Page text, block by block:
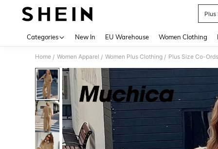
Plus
Categories New In EU Warehouse Women Clothing
Home / Women Apparel / Women Plus Clothing / Plus Size Co-Ords